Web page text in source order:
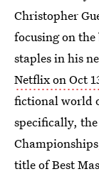
Christopher
focusing on
staples in his
Netflix on Oct
fictional world
specifically,
title of Best